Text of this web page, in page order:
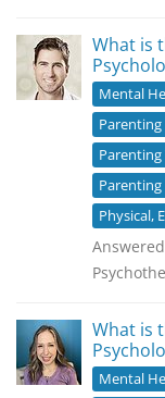
What is
Mental
Parenting
Parenting
Physical,
What is
Mental